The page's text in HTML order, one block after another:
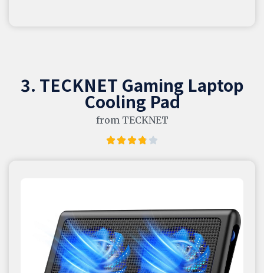
3. TECKNET Gaming Laptop
Cooling Pad
from TECKNET